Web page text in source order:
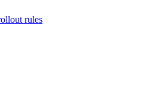
rules